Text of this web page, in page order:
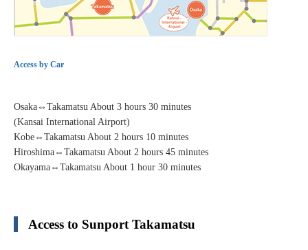
Access by Car
Osaka⇔Takamatsu About 3 hours 30 minutes
(Kansai International Airport)
Kobe⇔Takamatsu About 2 hours 10 minutes
Hiroshima⇔Takamatsu About 2 hours 45 minutes
Okayama⇔Takamatsu About 1 hour 30 minutes
Access to Sunport Takamatsu